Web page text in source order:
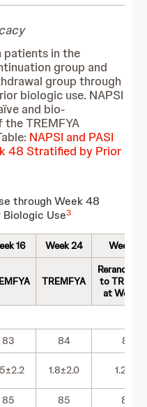
patients in the
group and
group through
biologic use. NAPSI
and bio-
TREMFYA
NAPSI and PASI
48 Stratified by Prior
through Week 48
Use3
16 Week 24
Week 48
TREMFYA
to
at Week
83 84
82
1.8±2.0 1.2±1.7
85 85
83